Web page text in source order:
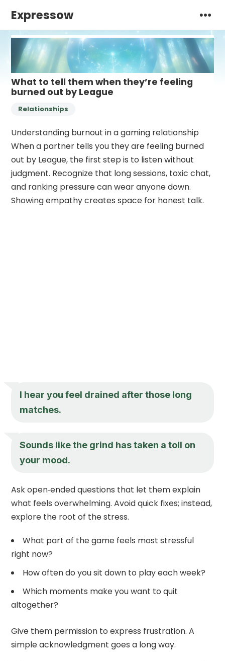
Expressow
What to tell them when they’re feeling
burned out by League
Relationships
Understanding burnout in a gaming relationship
When a partner tells you they are feeling burned
out by League, the first step is to listen without
judgment. Recognize that long sessions, toxic chat,
and ranking pressure can wear anyone down.
Showing empathy creates space for honest talk.
I hear you feel drained after those long
matches.
Sounds like the grind has taken a toll on
your mood.
Ask open‑ended questions that let them explain
what feels overwhelming. Avoid quick fixes; instead,
explore the root of the stress.
What part of the game feels most stressful
right now?
How often do you sit down to play each week?
Which moments make you want to quit
altogether?
Give them permission to express frustration. A
simple acknowledgment goes a long way.